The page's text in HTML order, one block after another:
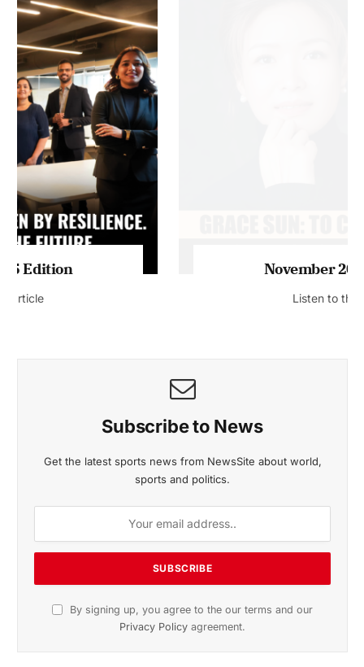
November 2025 Edition
Listen to this article
Get the latest sports news from NewsSite about world,